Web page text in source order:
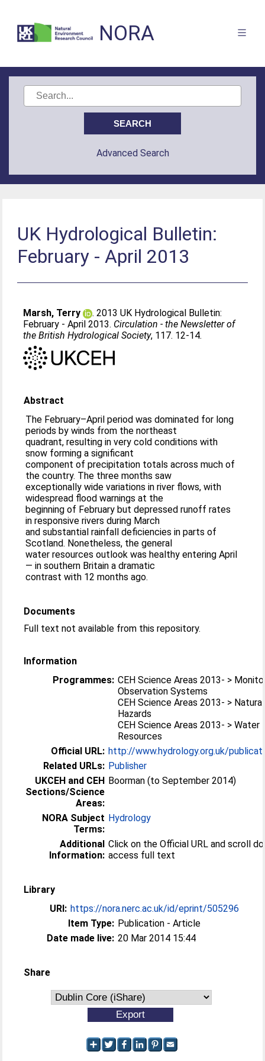
NORA
Advanced Search
UK Hydrological Bulletin:
February - April 2013
Marsh, Terry
. 2013 UK Hydrological Bulletin:
February - April 2013. Circulation - the Newsletter of
the British Hydrological Society, 117. 12-14.
Abstract
The February–April period was dominated for long
periods by winds from the northeast
quadrant, resulting in very cold conditions with
snow forming a significant
component of precipitation totals across much of
the country. The three months saw
exceptionally wide variations in river flows, with
widespread flood warnings at the
beginning of February but depressed runoff rates
in responsive rivers during March
and substantial rainfall deficiencies in parts of
Scotland. Nonetheless, the general
water resources outlook was healthy entering April
— in southern Britain a dramatic
contrast with 12 months ago.
Documents
Full text not available from this repository.
Information
Programmes: CEH Science Areas 2013- >
Observation Systems
CEH Science Areas 2013- > Natural
Hazards
CEH Science Areas 2013- > Water
Resources
Official URL: http://www.hydrology.org.uk/
Related URLs: Publisher
UKCEH and CEH
Sections/Science
Areas:
Boorman (to September 2014)
NORA Subject
Terms:
Hydrology
Additional
Information:
Click on the Official URL and scroll
access full text
Library
URI: https://nora.nerc.ac.uk/id/eprint/505296
Item Type: Publication - Article
Date made live: 20 Mar 2014 15:44
Share